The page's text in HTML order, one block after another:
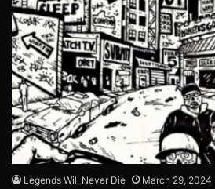
Legends Will Never Die March 29, 2024